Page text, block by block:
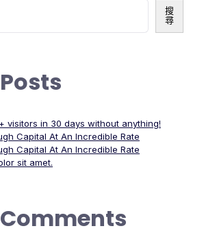
搜
尋
visitors in 30 days without anything!
Capital At An Incredible Rate
Capital At An Incredible Rate
sit amet.